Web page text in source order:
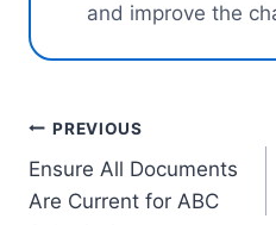
and improve the
Post
navigation
PREVIOUS
Ensure All Documents
Are Current for ABC